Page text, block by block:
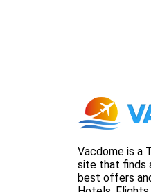
Vacdome is a
site that finds
best offers